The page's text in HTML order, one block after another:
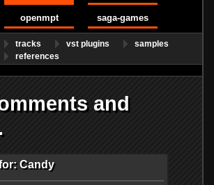
openmpt saga-games
tracks vst plugins
samples
references
and
Candy